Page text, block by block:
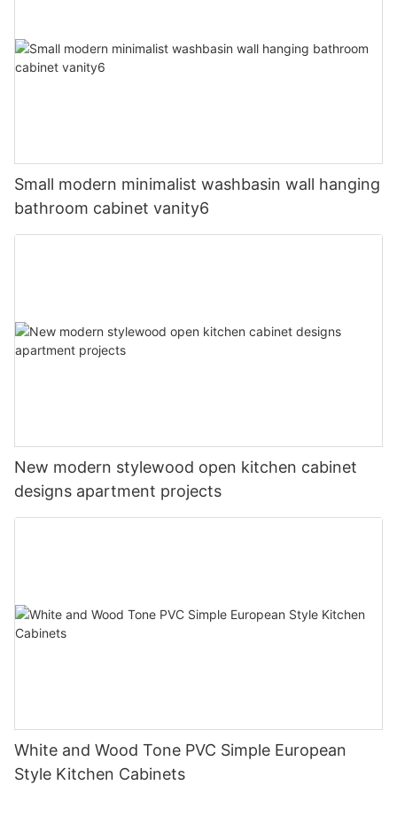
Small modern minimalist washbasin wall hanging
bathroom cabinet vanity6
New modern stylewood open kitchen cabinet
designs apartment projects
White and Wood Tone PVC Simple European
Style Kitchen Cabinets